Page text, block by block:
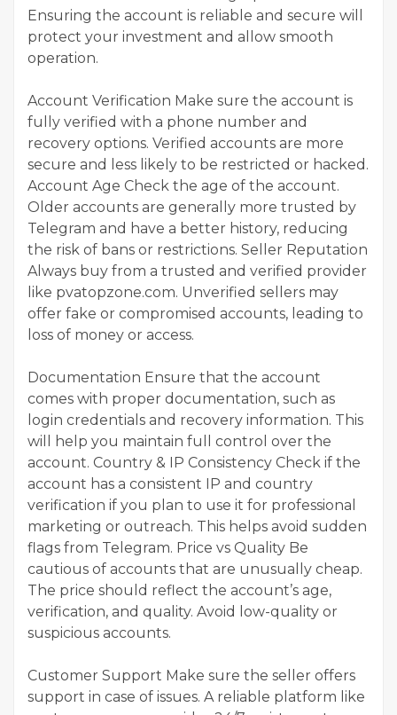
Ensuring the account is reliable and secure will
protect your investment and allow smooth
operation.
Account Verification Make sure the account is
fully verified with a phone number and
recovery options. Verified accounts are more
secure and less likely to be restricted or hacked.
Account Age Check the age of the account.
Older accounts are generally more trusted by
Telegram and have a better history, reducing
the risk of bans or restrictions. Seller Reputation
Always buy from a trusted and verified provider
like pvatopzone.com. Unverified sellers may
offer fake or compromised accounts, leading to
loss of money or access.
Documentation Ensure that the account
comes with proper documentation, such as
login credentials and recovery information. This
will help you maintain full control over the
account. Country & IP Consistency Check if the
account has a consistent IP and country
verification if you plan to use it for professional
marketing or outreach. This helps avoid sudden
flags from Telegram. Price vs Quality Be
cautious of accounts that are unusually cheap.
The price should reflect the account’s age,
verification, and quality. Avoid low-quality or
suspicious accounts.
Customer Support Make sure the seller offers
support in case of issues. A reliable platform like